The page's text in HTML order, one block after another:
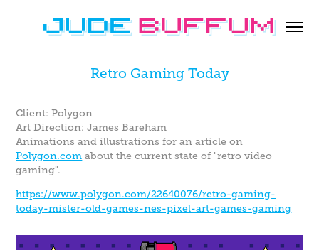
Retro Gaming Today
Client: Polygon
Art Direction: James Bareham
Animations and illustrations for an article on
Polygon.com about the current state of "retro video
gaming".
https://www.polygon.com/22640076/retro-gaming-
today-mister-old-games-nes-pixel-art-games-gaming